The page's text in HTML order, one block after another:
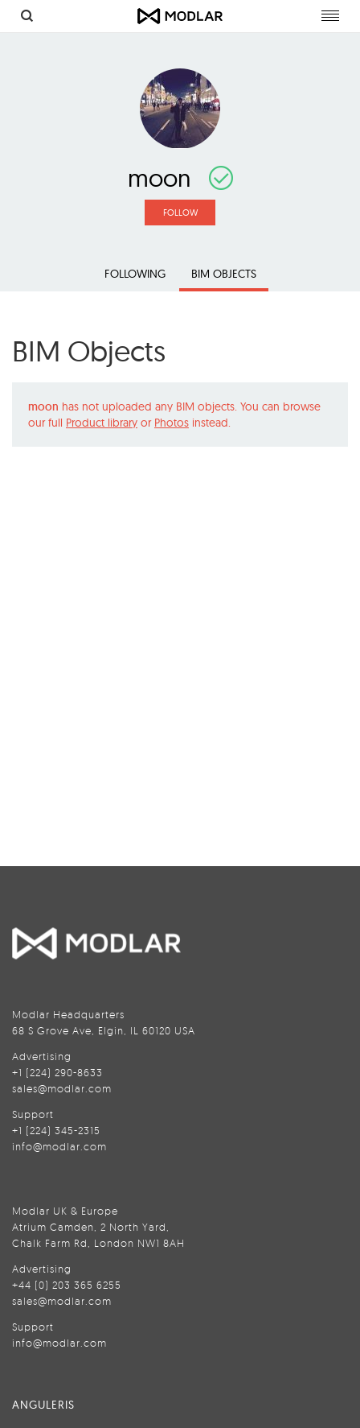
moon
FOLLOW
FOLLOWING BIM OBJECTS
BIM Objects
moon has not uploaded any BIM objects. You can browse
our full Product library or Photos instead.
Modlar Headquarters
68 S Grove Ave, Elgin, IL 60120 USA
Advertising
+1 (224) 290-8633
sales@modlar.com
Support
+1 (224) 345-2315
info@modlar.com
Modlar UK & Europe
Atrium Camden, 2 North Yard,
Chalk Farm Rd, London NW1 8AH
Advertising
+44 (0) 203 365 6255
sales@modlar.com
Support
info@modlar.com
ANGULERIS